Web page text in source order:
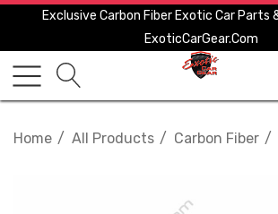
Exclusive Carbon Fiber Exotic Car Parts
ExoticCarGear.com
Home All Products Carbon Fiber